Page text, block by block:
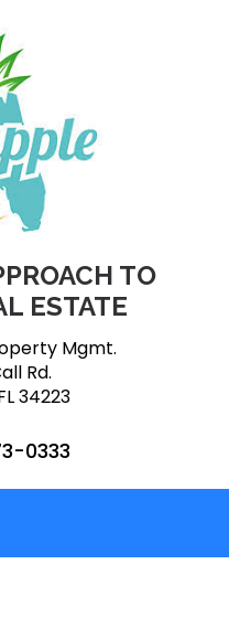
TO
ESTATE
Mgmt.
Rd.
34223
0333